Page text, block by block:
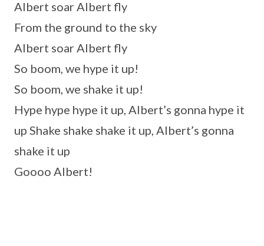
Albert soar Albert fly
From the ground to the sky
Albert soar Albert fly
So boom, we hype it up!
So boom, we shake it up!
Hype hype hype it up, Albert’s gonna hype it
up Shake shake shake it up, Albert’s gonna
shake it up
Goooo Albert!